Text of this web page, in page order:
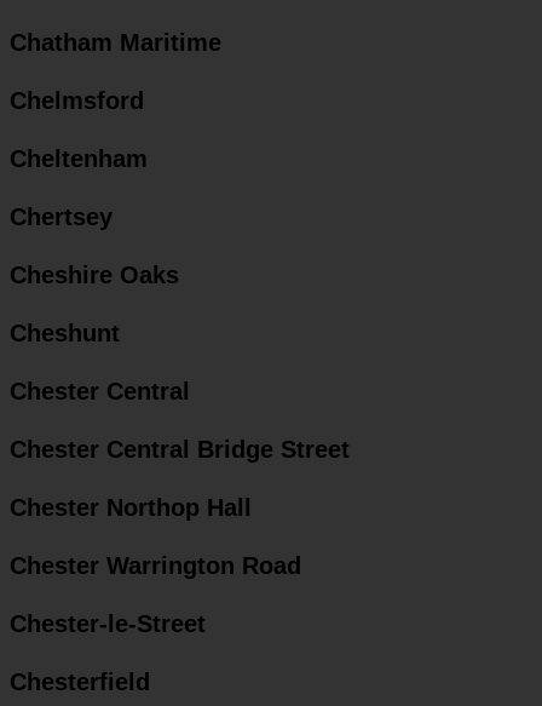
Chatham Maritime
Chelmsford
Cheltenham
Chertsey
Cheshire Oaks
Cheshunt
Chester Central
Chester Central Bridge Street
Chester Northop Hall
Chester Warrington Road
Chester-le-Street
Chesterfield